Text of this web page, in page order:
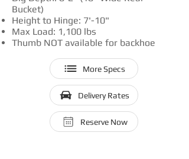
Bucket)
Height to Hinge: 7'-10"
Max Load: 1,100 lbs
Thumb NOT available for backhoe
More Specs
Delivery Rates
Reserve Now